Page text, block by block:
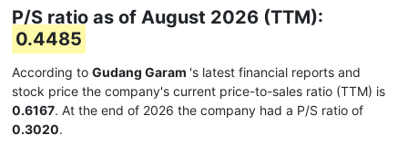
P/S ratio as of August 2026 (TTM):
0.4485
According to Gudang Garam 's latest financial reports and
stock price the company's current price-to-sales ratio (TTM) is
0.6167. At the end of 2026 the company had a P/S ratio of
0.3020.